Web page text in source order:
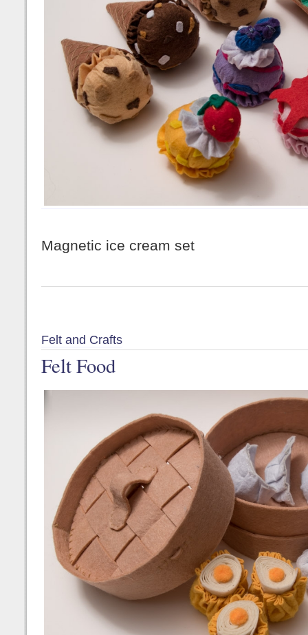
Magnetic ice cream set
Felt and Crafts
Felt Food